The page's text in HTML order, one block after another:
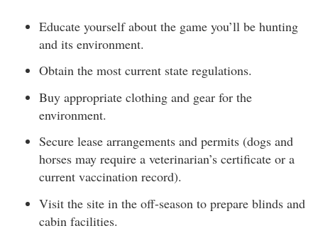
Educate yourself about the game you’ll be hunting
and its environment.
Obtain the most current state regulations.
Buy appropriate clothing and gear for the
environment.
Secure lease arrangements and permits (dogs and
horses may require a veterinarian’s certificate or a
current vaccination record).
Visit the site in the off-season to prepare blinds and
cabin facilities.